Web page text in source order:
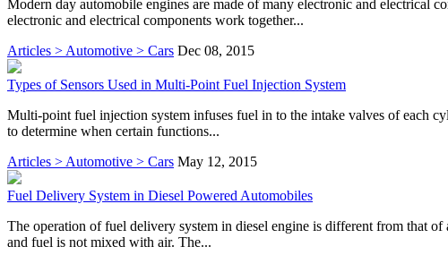
Modern day automobile engines are made of many electronic and electrical
electronic and electrical components work together...
Articles > Automotive > Cars Dec 08, 2015
Types of Sensors Used in Multi-Point Fuel Injection System
Multi-point fuel injection system infuses fuel in to the intake valves of each
to determine when certain functions...
Articles > Automotive > Cars May 12, 2015
Fuel Delivery System in Diesel Powered Automobiles
The operation of fuel delivery system in diesel engine is different from that
and fuel is not mixed with air. The...